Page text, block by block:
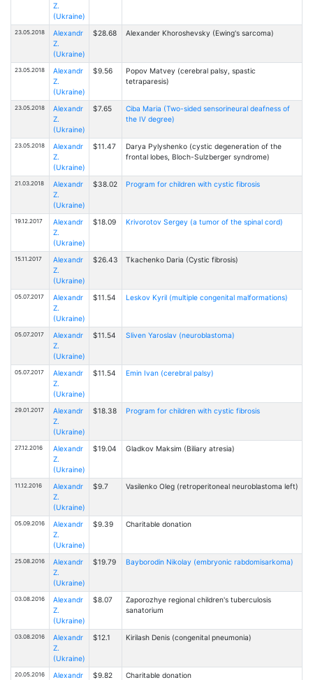
Z.
(Ukraine)
23.05.2018
Alexandr
Z.
(Ukraine)
$28.68 Alexander Khoroshevsky (Ewing's sarcoma)
23.05.2018
Alexandr
Z.
(Ukraine)
$9.56
Popov Matvey (cerebral palsy, spastic
tetraparesis)
23.05.2018
Alexandr
Z.
(Ukraine)
$7.65
Ciba Maria (Two-sided sensorineural deafness of
the IV degree)
23.05.2018
Alexandr
Z.
(Ukraine)
$11.47
Darya Pylyshenko (cystic degeneration of the
frontal lobes, Bloch-Sulzberger syndrome)
21.03.2018
Alexandr
Z.
(Ukraine)
$38.02 Program for children with cystic fibrosis
19.12.2017
Alexandr
Z.
(Ukraine)
$18.09 Krivorotov Sergey (a tumor of the spinal cord)
15.11.2017
Alexandr
Z.
(Ukraine)
$26.43 Tkachenko Daria (Cystic fibrosis)
05.07.2017
Alexandr
Z.
(Ukraine)
$11.54 Leskov Kyril (multiple congenital malformations)
05.07.2017
Alexandr
Z.
(Ukraine)
$11.54 Sliven Yaroslav (neuroblastoma)
05.07.2017
Alexandr
Z.
(Ukraine)
$11.54 Emin Ivan (cerebral palsy)
29.01.2017
Alexandr
Z.
(Ukraine)
$18.38 Program for children with cystic fibrosis
27.12.2016
Alexandr
Z.
(Ukraine)
$19.04 Gladkov Maksim (Biliary atresia)
11.12.2016
Alexandr
Z.
(Ukraine)
$9.7 Vasilenko Oleg (retroperitoneal neuroblastoma left)
05.09.2016
Alexandr
Z.
(Ukraine)
$9.39 Charitable donation
25.08.2016
Alexandr
Z.
(Ukraine)
$19.79 Bayborodin Nikolay (embryonic rabdomisarkoma)
03.08.2016
Alexandr
Z.
(Ukraine)
$8.07
Zaporozhye regional children's tuberculosis
sanatorium
03.08.2016
Alexandr
Z.
(Ukraine)
$12.1 Kirilash Denis (congenital pneumonia)
20.05.2016
Alexandr
$9.82 Charitable donation